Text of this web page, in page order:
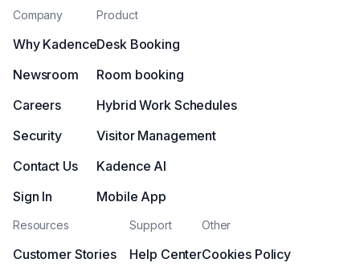
Company
Why Kadence
Newsroom
Careers
Security
Contact Us
Sign In
Product
Desk Booking
Room booking
Hybrid Work Schedules
Visitor Management
Kadence AI
Mobile App
Resources
Customer Stories
Support
Help Center
Other
Cookies Policy